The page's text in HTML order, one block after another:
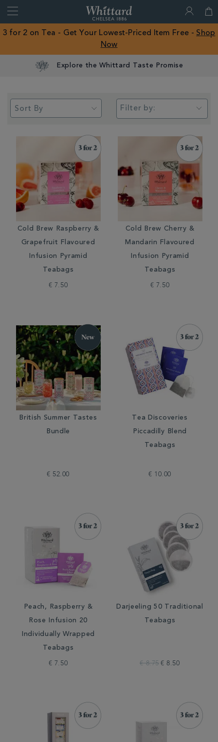
Close
of
Chelsea
3 for 2 on Tea - Get Your Lowest-Priced Item Free - Shop
Now
Filter by:
Cold Brew Raspberry &
Grapefruit Flavoured
Infusion Pyramid
Teabags
€ 7.50
Cold Brew Cherry &
Mandarin Flavoured
Infusion Pyramid
Teabags
€ 7.50
British Summer Tastes
Bundle
€ 52.00
Tea Discoveries
Piccadilly Blend
Teabags
€ 10.00
Peach, Raspberry &
Rose Infusion 20
Individually Wrapped
Teabags
€ 7.50
Darjeeling 50 Traditional
Teabags
€ 8.75 € 8.50